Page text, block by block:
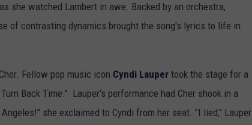
she watched Lambert in awe. Backed by an orchestra,
of contrasting dynamics brought the song's lyrics to life in
Fellow pop music icon Cyndi Lauper took the stage for a
Back Time." Lauper's performance had Cher shook in a
she exclaimed to Cyndi from her seat. "I lied," Lauper